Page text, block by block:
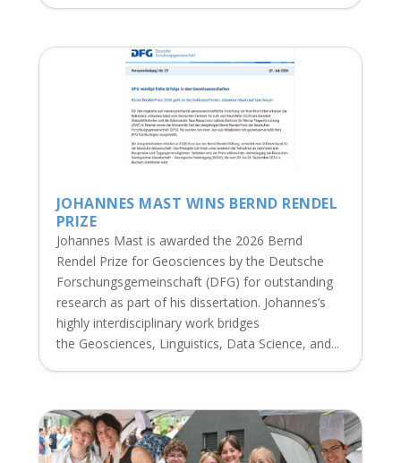
JOHANNES MAST WINS BERND RENDEL
PRIZE
Johannes Mast is awarded the 2026 Bernd
Rendel Prize for Geosciences by the Deutsche
Forschungsgemeinschaft (DFG) for outstanding
research as part of his dissertation. Johannes’s
highly interdisciplinary work bridges
the Geosciences, Linguistics, Data Science, and...